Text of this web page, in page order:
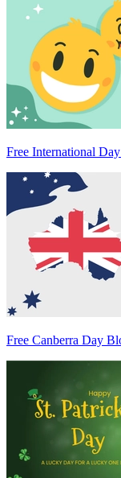
Free International
Free Canberra Day